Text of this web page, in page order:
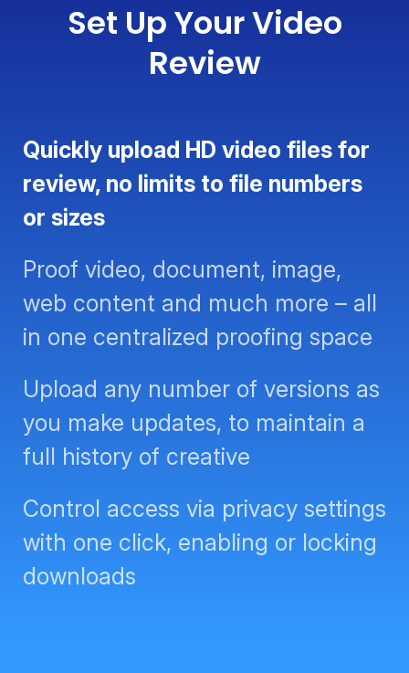
Set Up Your Video
Review
Quickly upload HD video files for
review, no limits to file numbers or
sizes
Proof video, document, image,
web content and much more – all
in one centralized proofing space
Upload any number of versions as
you make updates, to maintain a
full history of creative
Control access via privacy settings
with one click, enabling or locking
downloads